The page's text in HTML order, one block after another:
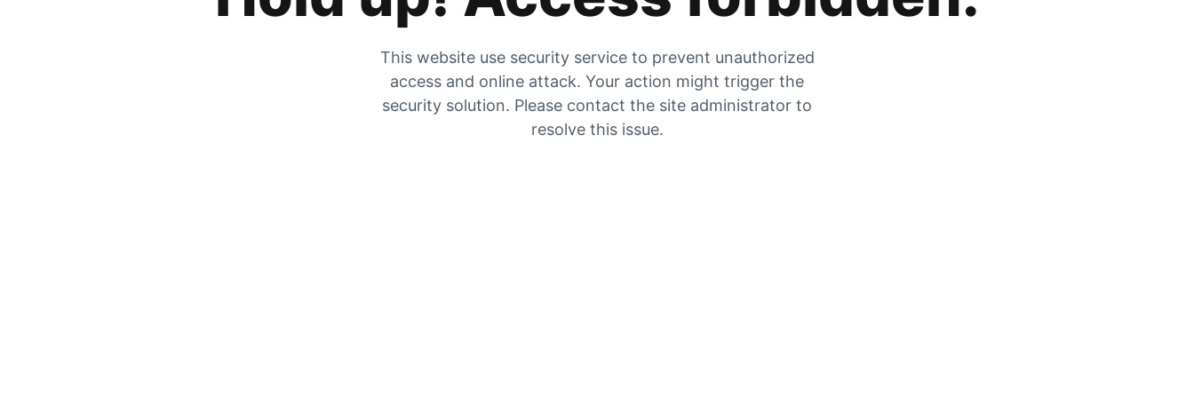
This website use security service to prevent unauthorized
access and online attack. Your action might trigger the
security solution. Please contact the site administrator to
resolve this issue.